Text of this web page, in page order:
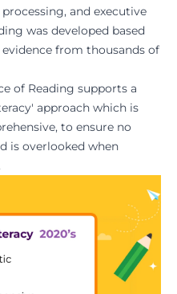
and executive
was developed based
from thousands of
of Reading supports a
approach which is
to ensure no
is overlooked when